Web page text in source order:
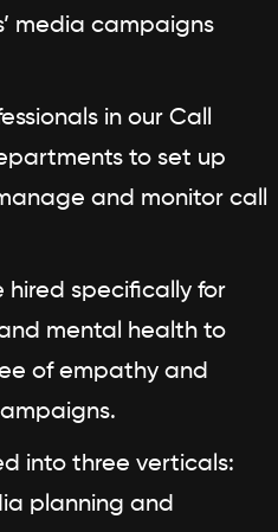
media campaigns
in our Call
to set up
and monitor call
hired specifically for
mental health to
of empathy and
into three verticals:
planning and